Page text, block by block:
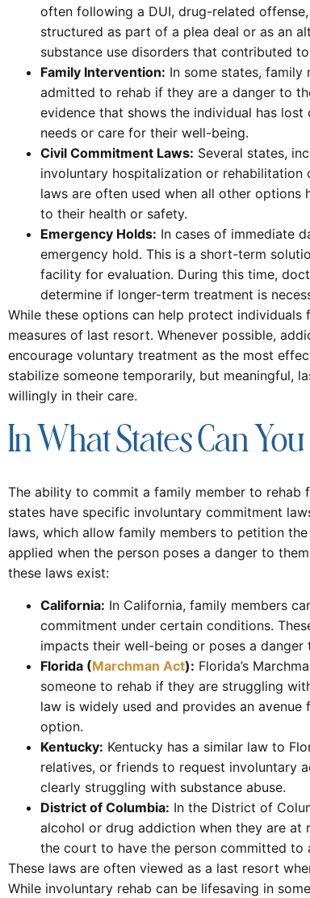
often following a DUI, drug-related
structured as part of a plea deal or as an
substance use disorders that contributed
Family Intervention: In some states,
admitted to rehab if they are a danger to
evidence that shows the individual has
needs or care for their well-being.
Civil Commitment Laws: Several states,
involuntary hospitalization or rehabilitation
laws are often used when all other options
to their health or safety.
Emergency Holds: In cases of immediate
emergency hold. This is a short-term
facility for evaluation. During this time,
determine if longer-term treatment is
While these options can help protect
measures of last resort. Whenever possible,
encourage voluntary treatment as the most
stabilize someone temporarily, but meaningful,
willingly in their care.
In What States Can
The ability to commit a family member to rehab
states have specific involuntary commitment
laws, which allow family members to petition
applied when the person poses a danger to
these laws exist:
California: In California, family members
commitment under certain conditions.
impacts their well-being or poses a danger
Florida (Marchman Act): Florida’s
someone to rehab if they are struggling
law is widely used and provides an
option.
Kentucky: Kentucky has a similar law to
relatives, or friends to request involuntary
clearly struggling with substance abuse.
District of Columbia: In the District of
alcohol or drug addiction when they are at
the court to have the person committed to
These laws are often viewed as a last resort
While involuntary rehab can be lifesaving in